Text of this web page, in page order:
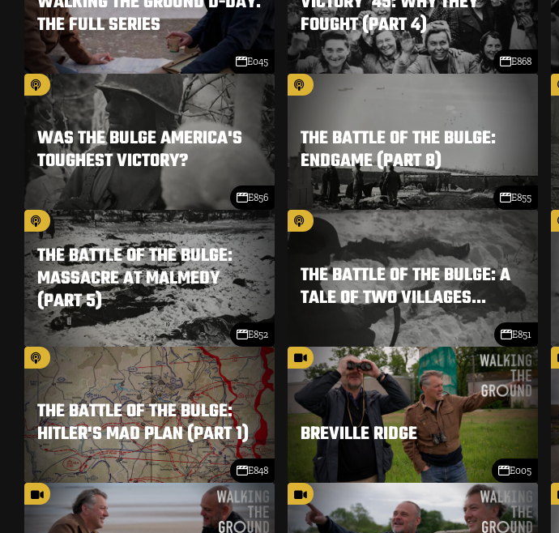
THE FULL SERIES
E045
FOUGHT (PART 4)
E868
WAS THE BULGE AMERICA'S
TOUGHEST VICTORY?
E856
THE BATTLE OF THE BULGE:
ENDGAME (PART 8)
E855
THE BATTLE OF THE BULGE:
MASSACRE AT MALMEDY
(PART 5)
E852
THE BATTLE OF THE BULGE: A
TALE OF TWO VILLAGES...
E851
THE BATTLE OF THE BULGE:
HITLER'S MAD PLAN (PART 1)
E848
BREVILLE RIDGE
E005